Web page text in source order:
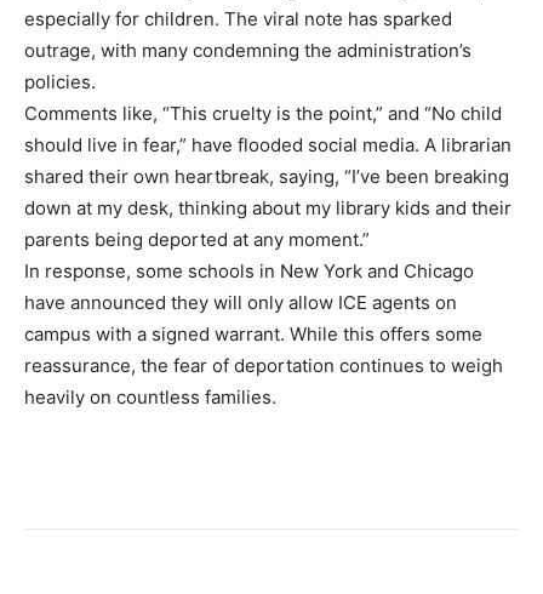
especially for children. The viral note has sparked
outrage, with many condemning the administration’s
policies.
Comments like, “This cruelty is the point,” and “No child
should live in fear,” have flooded social media. A librarian
shared their own heartbreak, saying, “I’ve been breaking
down at my desk, thinking about my library kids and their
parents being deported at any moment.”
In response, some schools in New York and Chicago
have announced they will only allow ICE agents on
campus with a signed warrant. While this offers some
reassurance, the fear of deportation continues to weigh
heavily on countless families.